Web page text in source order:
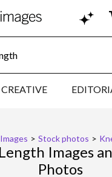
CREATIVE
> Stock photos >
Images
Photos